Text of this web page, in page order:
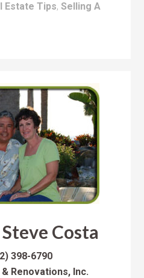
Estate Tips,Selling A
Costa
398-6790
Renovations, Inc.